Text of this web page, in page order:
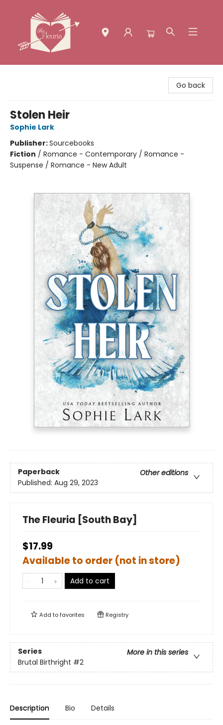
Go back
Stolen Heir
Sophie Lark
Publisher:Sourcebooks
Fiction / Romance - Contemporary / Romance -
Suspense / Romance - New Adult
Paperback
Other editions
Published: Aug 29, 2023
The Fleuria [South Bay]
$17.99
Available to order (not in store)
Add to cart
Add tofavorites Registry
Series
More in this series
Brutal Birthright #2
Description Bio Details